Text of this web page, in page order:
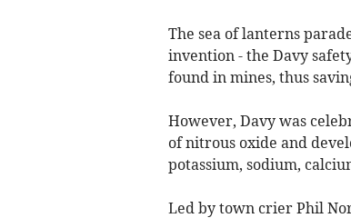
The sea of lanterns
invention - the Davy
found in mines, thus
However, Davy was
of nitrous oxide and
potassium, sodium,
Led by town crier Phil